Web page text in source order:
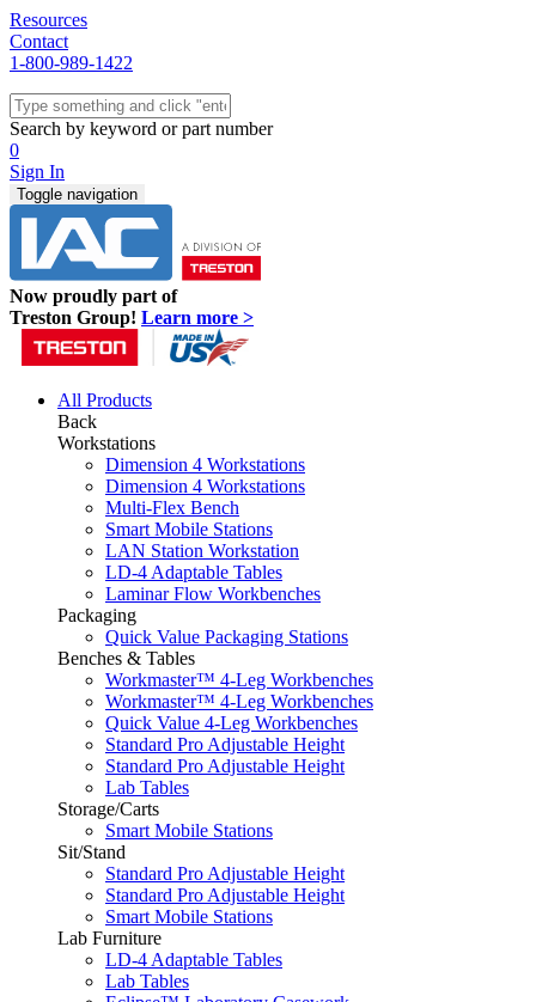
Resources
Contact
1-800-989-1422
Quick Ship
Workstations
Sit/Stand
Packaging
Shelving
Seating
Storage & Carts
Lab Furniture
Resources
Search by keyword or part number
0
Sign In
Toggle navigation
Now proudly part of
Treston Group! Learn more >
All Products
Back
Workstations
Dimension 4 Workstations
Dimension 4 Workstations
Multi-Flex Bench
Smart Mobile Stations
LAN Station Workstation
LD-4 Adaptable Tables
Laminar Flow Workbenches
Packaging
Quick Value Packaging Stations
Benches & Tables
Workmaster™ 4-Leg Workbenches
Workmaster™ 4-Leg Workbenches
Quick Value 4-Leg Workbenches
Standard Pro Adjustable Height
Standard Pro Adjustable Height
Lab Tables
Storage/Carts
Smart Mobile Stations
Sit/Stand
Standard Pro Adjustable Height
Standard Pro Adjustable Height
Smart Mobile Stations
Lab Furniture
LD-4 Adaptable Tables
Lab Tables